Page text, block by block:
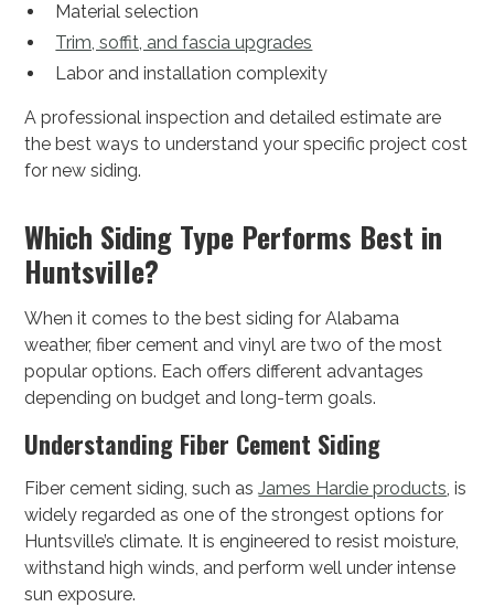
Material selection
Trim, soffit, and fascia upgrades
Labor and installation complexity
A professional inspection and detailed estimate are
the best ways to understand your specific project cost
for new siding.
Which Siding Type Performs Best in
Huntsville?
When it comes to the best siding for Alabama
weather, fiber cement and vinyl are two of the most
popular options. Each offers different advantages
depending on budget and long-term goals.
Understanding Fiber Cement Siding
Fiber cement siding, such asJames Hardie products, is
widely regarded as one of the strongest options for
Huntsville’s climate. It is engineered to resist moisture,
withstand high winds, and perform well under intense
sun exposure.